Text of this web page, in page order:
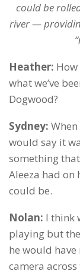
could be
river —
Heather:
what we’ve
Dogwood?
Sydney:
would say it
something
Aleeza had
could be.
Nolan: I think
playing but
he would have
camera